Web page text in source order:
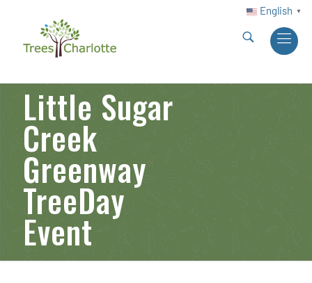
English ▼
Little Sugar
Creek
Greenway
TreeDay
Event